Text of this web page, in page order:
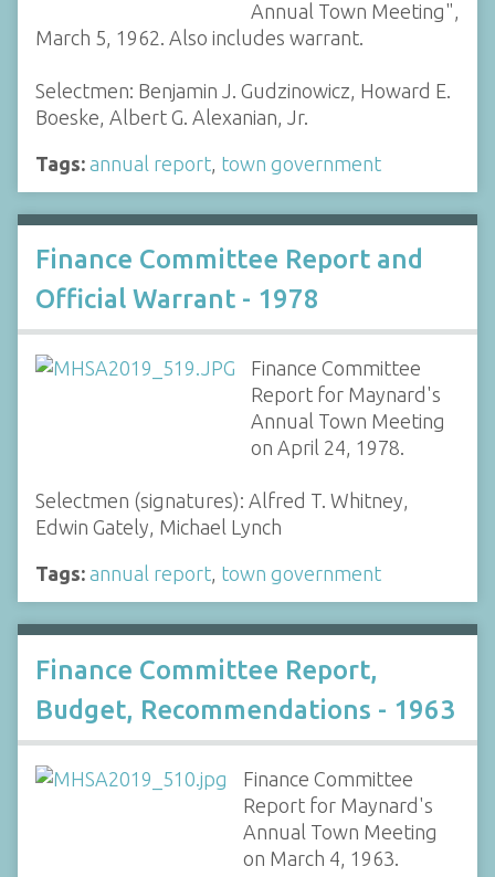
Annual Town Meeting",
March 5, 1962. Also includes warrant.
Selectmen: Benjamin J. Gudzinowicz, Howard E.
Boeske, Albert G. Alexanian, Jr.
Tags: annual report, town government
Finance Committee Report and
Official Warrant - 1978
Finance Committee
Report for Maynard's
Annual Town Meeting
on April 24, 1978.
Selectmen (signatures): Alfred T. Whitney,
Edwin Gately, Michael Lynch
Tags: annual report, town government
Finance Committee Report,
Budget, Recommendations - 1963
Finance Committee
Report for Maynard's
Annual Town Meeting
on March 4, 1963.